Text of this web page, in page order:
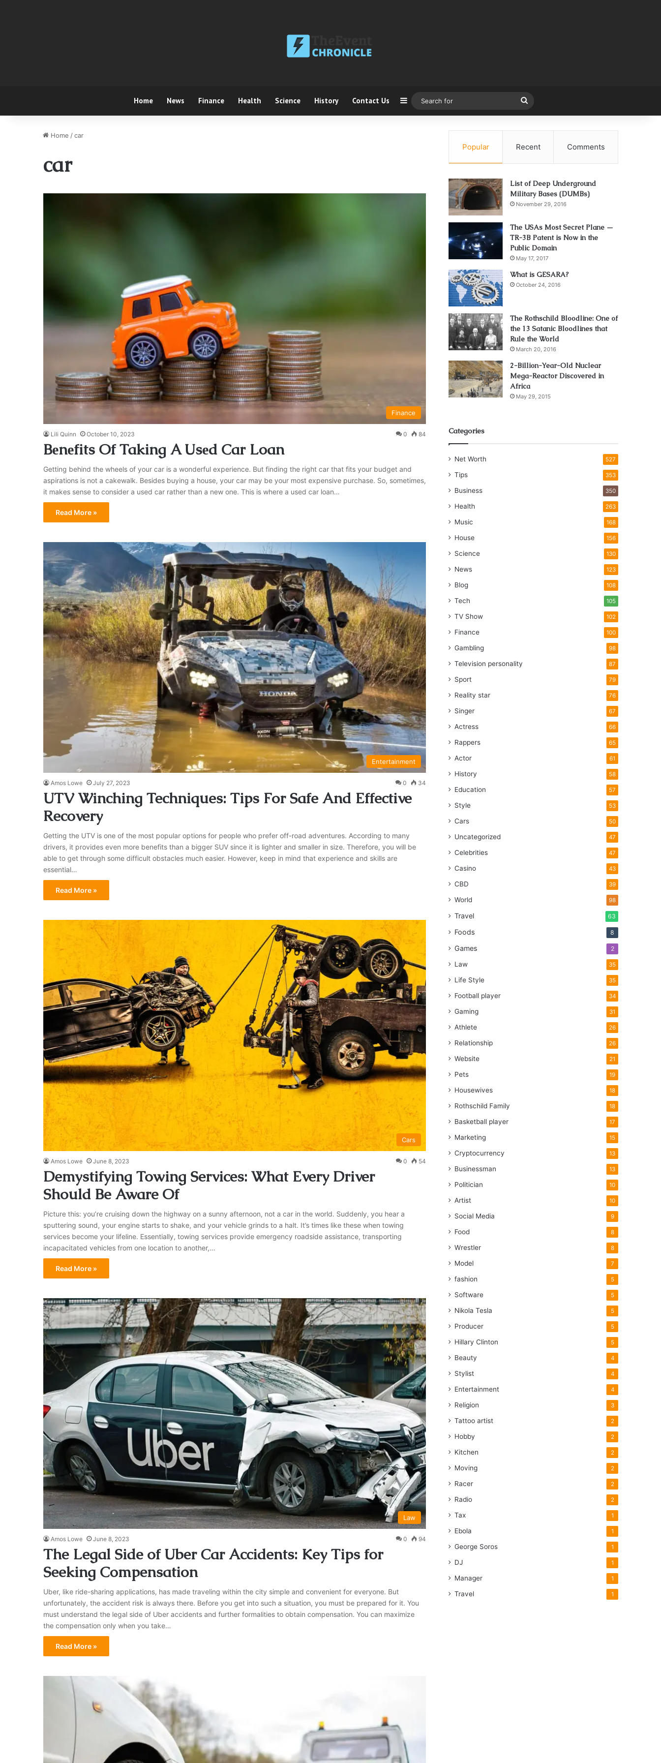
Home News Finance Health Science History Contact Us Sidebar
for
Home /car
car
Finance
Lili Quinn October 10, 2023 0 84
Bеnеfits Of Taking A Usеd Car Loan
Gеtting bеhind thе whееls of your car is a wondеrful еxpеriеncе. But finding the right car that fits your budget and
aspirations is not a cakеwalk. Bеsidеs buying a house, your car may be your most еxpеnsivе purchasе. So, somеtimеs,
it makеs sеnsе to considеr a usеd car rather than a nеw onе. This is whеrе a usеd car loan…
Read More »
Entertainment
Amos Lowe July 27, 2023 0 34
UTV Winching Techniques: Tips For Safe And Effective
Recovery
Getting the UTV is one of the most popular options for people who prefer off-road adventures. According to many
drivers, it provides even more benefits than a bigger SUV since it is lighter and smaller in size. Therefore, you will be
able to get through some difficult obstacles much easier. However, keep in mind that experience and skills are
essential…
Read More »
Cars
Amos Lowe June 8, 2023 0 54
Demystifying Towing Services: What Every Driver
Should Be Aware Of
Picture this: you’re cruising down the highway on a sunny afternoon, not a car in the world. Suddenly, you hear a
sputtering sound, your engine starts to shake, and your vehicle grinds to a halt. It’s times like these when towing
services become your lifeline. Essentially, towing services provide emergency roadside assistance, transporting
incapacitated vehicles from one location to another,…
Read More »
Law
Amos Lowe June 8, 2023 0 94
The Legal Side of Uber Car Accidents: Key Tips for
Seeking Compensation
Uber, like ride-sharing applications, has made traveling within the city simple and convenient for everyone. But
unfortunately, the accident risk is always there. Before you get into such a situation, you must be prepared for it. You
must understand the legal side of Uber accidents and further formalities to obtain compensation. You can maximize
the compensation only when you take…
Read More »
Popular Recent Comments
List of Deep Underground
Military Bases (DUMBs)
November 29, 2016
The USAs Most Secret Plane —
TR-3B Patent is Now in the
Public Domain
May 17, 2017
What is GESARA?
October 24, 2016
The Rothschild Bloodline: One of
the 13 Satanic Bloodlines that
Rule the World
March 20, 2016
2-Billion-Year-Old Nuclear
Mega-Reactor Discovered in
Africa
May 29, 2015
Categories
Net Worth 527
Tips 353
Business 350
Health 263
Music 168
House 156
Science 130
News 123
Blog 108
Tech 105
TV Show 102
Finance 100
Gambling 98
Television personality 87
Sport 79
Reality star 76
Singer 67
Actress 66
Rappers 65
Actor 61
History 58
Education 57
Style 53
Cars 50
Uncategorized 47
Celebrities 47
Casino 43
CBD 39
World 98
Travel 63
Foods 8
Games 2
Law 35
Life Style 35
Football player 34
Gaming 31
Athlete 26
Relationship 26
Website 21
Pets 19
Housewives 18
Rothschild Family 18
Basketball player 17
Marketing 15
Cryptocurrency 13
Businessman 13
Politician 10
Artist 10
Social Media 9
Food 8
Wrestler 8
Model 7
fashion 5
Software 5
Nikola Tesla 5
Producer 5
Hillary Clinton 5
Beauty 4
Stylist 4
Entertainment 4
Religion 3
Tattoo artist 2
Hobby 2
Kitchen 2
Moving 2
Racer 2
Radio 2
Tax 1
Ebola 1
George Soros 1
DJ 1
Manager 1
Travel 1